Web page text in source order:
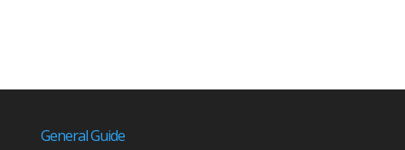
General Guide